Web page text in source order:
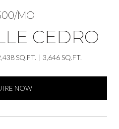
MO
CEDRO
SQ.FT. 3,646 SQ.FT.
NOW